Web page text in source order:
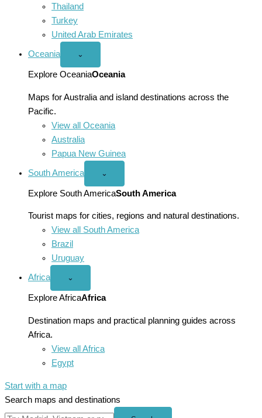
Thailand
Turkey
United Arab Emirates
Oceania
Open
menu
⌄
Explore OceaniaOceania
Maps for Australia and island destinations across the
Pacific.
View all Oceania
Australia
Papua New Guinea
South America
Open
America
menu
⌄
Explore South AmericaSouth America
Tourist maps for cities, regions and natural destinations.
View all South America
Brazil
Uruguay
Africa
Open
menu
⌄
Explore AfricaAfrica
Destination maps and practical planning guides across
Africa.
View all Africa
Egypt
Start with a map
Search maps and destinations